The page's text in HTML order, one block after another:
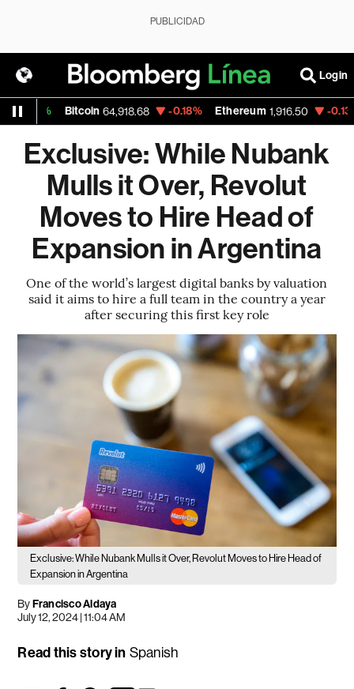
PUBLICIDAD
Login
Bitcoin 64,918.68 -0.18% Ethereum 1,916.50 -0.13%
Exclusive: While Nubank
Mulls it Over, Revolut
Moves to Hire Head of
Expansion in Argentina
One of the world’s largest digital banks by valuation
said it aims to hire a full team in the country a year
after securing this first key role
Exclusive: While Nubank Mulls it Over, Revolut Moves to Hire Head of
Expansion in Argentina
ByFrancisco Aldaya
July 12, 2024 | 11:04 AM
Read this story in Spanish